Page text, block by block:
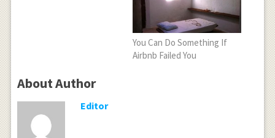
You Can Do Something If
Airbnb Failed You
About Author
Editor